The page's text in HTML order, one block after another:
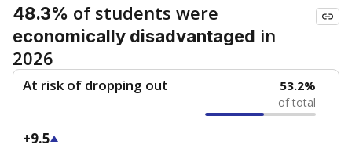
48.3% of students were
economically disadvantaged in
2026
At risk of dropping out 53.2%
of total
+9.5